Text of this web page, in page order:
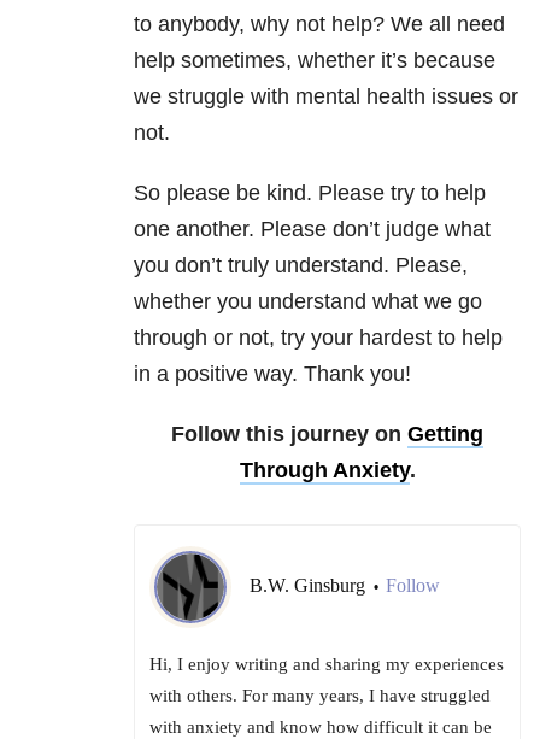
to anybody, why not help? We all need
help sometimes, whether it’s because
we struggle with mental health issues or
not.
So please be kind. Please try to help
one another. Please don’t judge what
you don’t truly understand. Please,
whether you understand what we go
through or not, try your hardest to help
in a positive way. Thank you!
Follow this journey on Getting
Through Anxiety.
B.W. Ginsburg • Follow
Hi, I enjoy writing and sharing my experiences
with others. For many years, I have struggled
with anxiety and know how difficult it can be